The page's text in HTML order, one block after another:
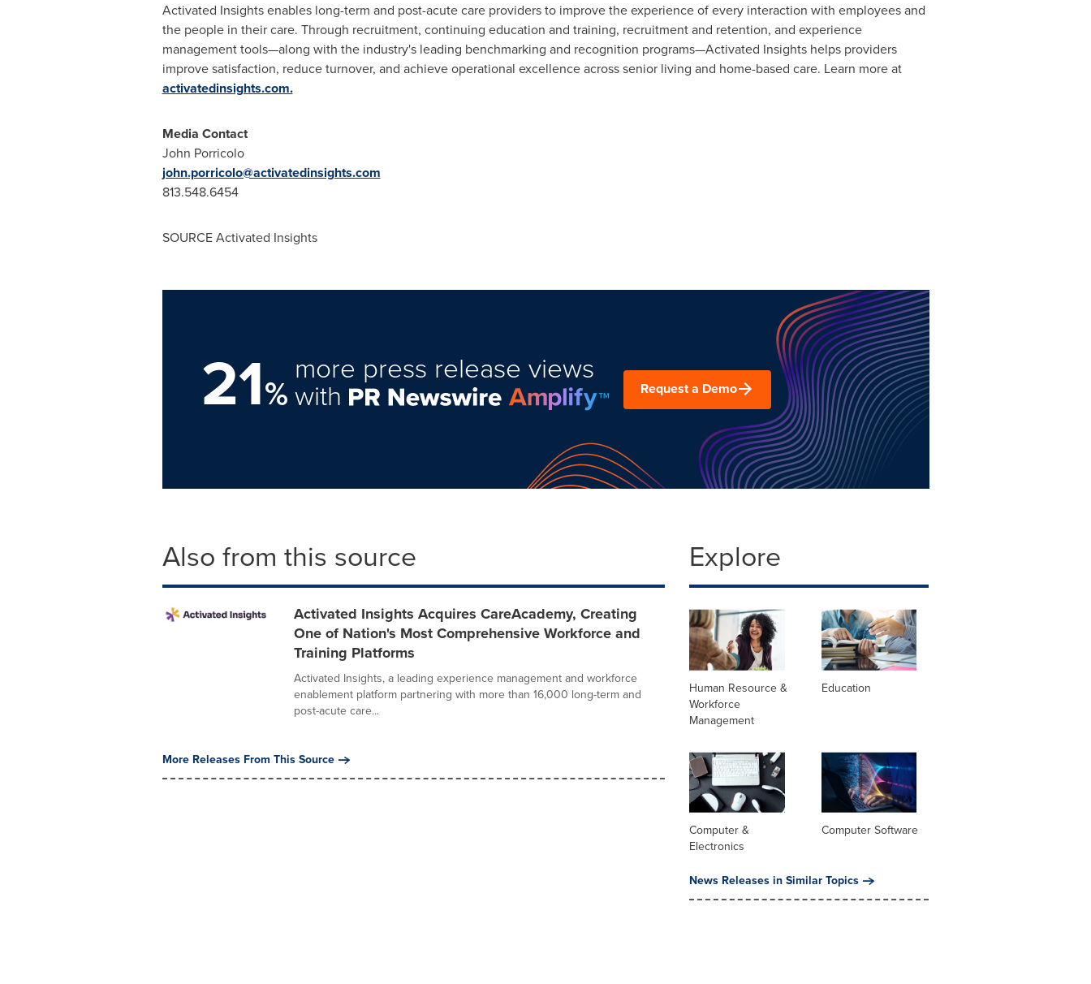
Activated Insights enables long-term and post-acute care providers to improve the experience of every interaction with employees and
the people in their care. Through recruitment, continuing education and training, recruitment and retention, and experience
management tools—along with the industry's leading benchmarking and recognition programs—Activated Insights helps providers
improve satisfaction, reduce turnover, and achieve operational excellence across senior living and home-based care. Learn more at
activatedinsights.com.
Media Contact
John Porricolo
john.porricolo@activatedinsights.com
813.548.6454
SOURCE Activated Insights
21%
more press release views
with Request a Demo
Also from this source
Activated Insights Acquires CareAcademy, Creating
One of Nation's Most Comprehensive Workforce and
Training Platforms
Activated Insights, a leading experience management and workforce
enablement platform partnering with more than 16,000 long-term and
post-acute care...
More Releases From This Source
Explore
Human Resource &
Workforce
Management
Education
Computer &
Electronics
Computer Software
News Releases in Similar Topics